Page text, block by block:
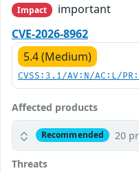
Impact
important
CVE-2026-8962
5.4 (Medium)
CVSS:3.1/AV:N/AC:L/
Affected products
Recommended 20
Threats